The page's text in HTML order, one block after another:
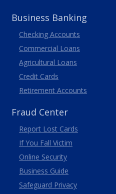
Business Banking
Business
Checking Accounts
Commercial Loans
Agricultural Loans
Business
Credit Cards
Retirement Accounts
Fraud Center
Report Lost Cards
If You Fall Victim
Online Security
Business Guide
Safeguard Privacy